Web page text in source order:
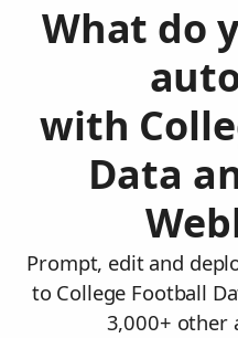
What do
with
Data
Prompt, edit and
to College Football
3,000+ other